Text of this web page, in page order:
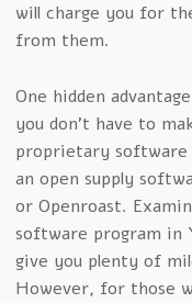
will charge you for
from them.
One hidden
you don’t have to
proprietary software
an open supply
or Openroast.
software program in
give you plenty of
However, for those